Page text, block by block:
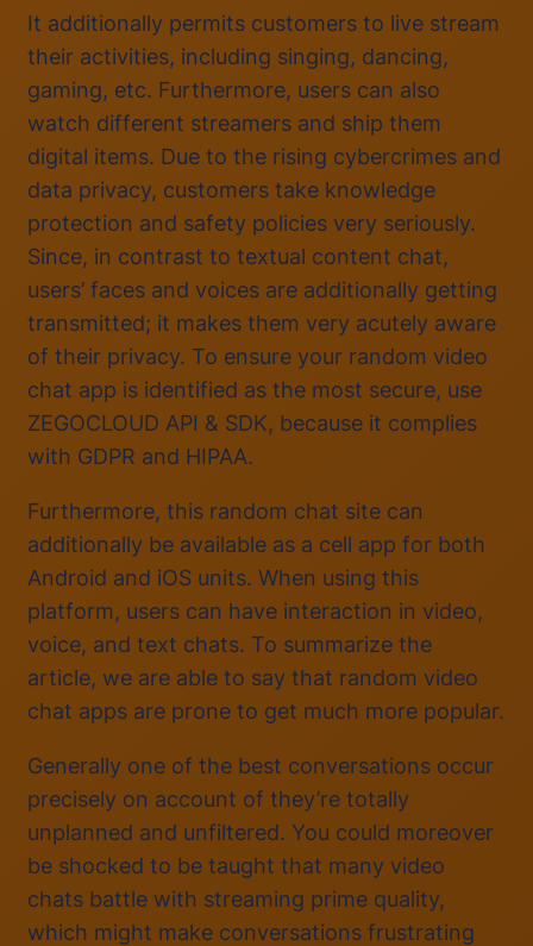
It additionally permits customers to live stream
their activities, including singing, dancing,
gaming, etc. Furthermore, users can also
watch different streamers and ship them
digital items. Due to the rising cybercrimes and
data privacy, customers take knowledge
protection and safety policies very seriously.
Since, in contrast to textual content chat,
users’ faces and voices are additionally getting
transmitted; it makes them very acutely aware
of their privacy. To ensure your random video
chat app is identified as the most secure, use
ZEGOCLOUD API & SDK, because it complies
with GDPR and HIPAA.
Furthermore, this random chat site can
additionally be available as a cell app for both
Android and iOS units. When using this
platform, users can have interaction in video,
voice, and text chats. To summarize the
article, we are able to say that random video
chat apps are prone to get much more popular.
Generally one of the best conversations occur
precisely on account of they’re totally
unplanned and unfiltered. You could moreover
be shocked to be taught that many video
chats battle with streaming prime quality,
which might make conversations frustrating